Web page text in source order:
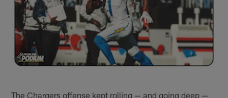
The Chargers offense kept rolling — and going deep —